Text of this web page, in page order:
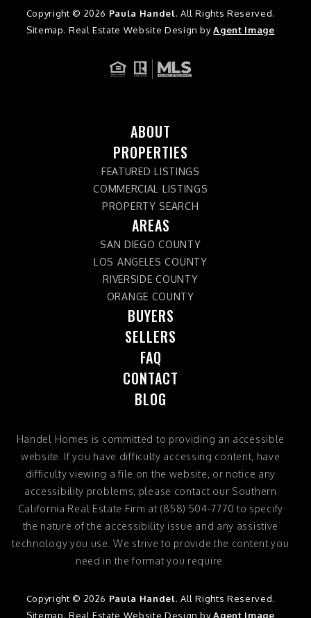
Copyright © 2026 Paula Handel. All Rights Reserved.
Sitemap. Real Estate Website Design byAgent Image
ABOUT
PROPERTIES
FEATURED LISTINGS
COMMERCIAL LISTINGS
PROPERTY SEARCH
AREAS
SAN DIEGO COUNTY
LOS ANGELES COUNTY
RIVERSIDE COUNTY
ORANGE COUNTY
BUYERS
SELLERS
FAQ
CONTACT
BLOG
Handel Homes is committed to providing an accessible
website. If you have difficulty accessing content, have
difficulty viewing a file on the website, or notice any
accessibility problems, please contact our Southern
California Real Estate Firm at (858) 504-7770 to specify
the nature of the accessibility issue and any assistive
technology you use. We strive to provide the content you
need in the format you require.
Copyright © 2026 Paula Handel. All Rights Reserved.
Sitemap. Real Estate Website Design byAgent Image